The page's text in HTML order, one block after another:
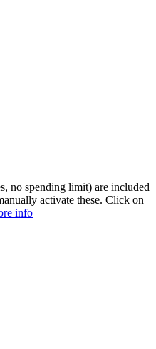
no spending limit) are included
activate these. Click on
info